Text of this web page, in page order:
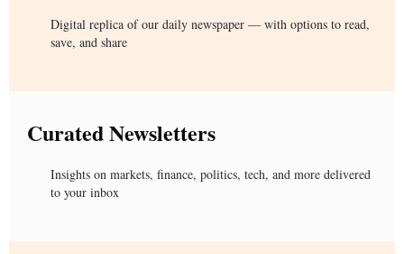
Digital replica of our daily newspaper — with options to read,
save, and share
Curated Newsletters
Insights on markets, finance, politics, tech, and more delivered
to your inbox